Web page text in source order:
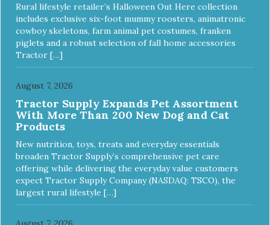
Rural lifestyle retailer’s Halloween Out Here collection
includes exclusive six-foot mummy roosters, animatronic
cowboy skeletons, farm animal pet costumes, franken
piglets and a robust selection of fall home accessories
Tractor […]
August 7, 2026
Tractor Supply Expands Pet Assortment
With More Than 200 New Dog and Cat
Products
New nutrition, toys, treats and everyday essentials
broaden Tractor Supply’s comprehensive pet care
offering while delivering the everyday value customers
expect Tractor Supply Company (NASDAQ: TSCO), the
largest rural lifestyle […]